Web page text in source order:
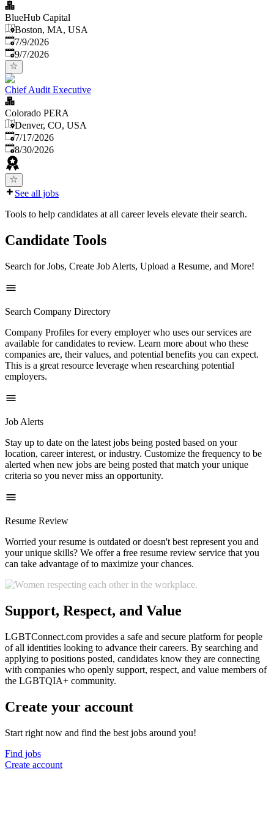
BlueHub Capital
Boston, MA, USA
Published
7/9/2026
Expires:
9/7/2026
Chief Audit Executive
Colorado PERA
Denver, CO, USA
Published:
7/17/2026
Expires:
8/30/2026
See all jobs
Tools to help candidates at all career levels elevate their search.
Candidate Tools
Search for Jobs, Create Job Alerts, Upload a Resume, and More!
Search Company Directory
Company Profiles for every employer who uses our services are
available for candidates to review. Learn more about who these
companies are, their values, and potential benefits you can expect.
This is a great resource leverage when researching potential
employers.
Job Alerts
Stay up to date on the latest jobs being posted based on your
location, career interest, or industry. Customize the frequency to be
alerted when new jobs are being posted that match your unique
criteria so you never miss an opportunity.
Resume Review
Worried your resume is outdated or doesn't best represent you and
your unique skills? We offer a free resume review service that you
can take advantage of to maximize your chances.
Support, Respect, and Value
LGBTConnect.com provides a safe and secure platform for people
of all identities looking to advance their careers. By searching and
applying to positions posted, candidates know they are connecting
with companies who openly support, respect, and value members of
the LGBTQIA+ community.
Create your account
Start right now and find the best jobs around you!
Find jobs
Create account